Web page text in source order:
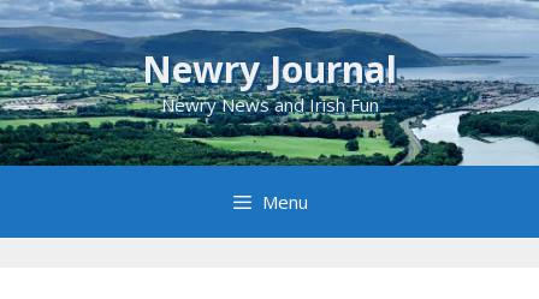
Skip
to
content
Newry Journal
Newry News and Irish Fun
Menu